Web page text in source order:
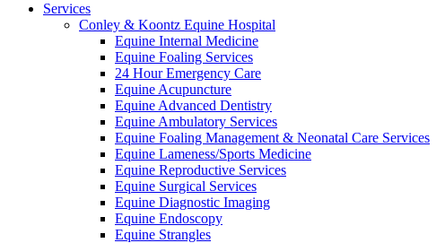
Services
Conley & Koontz Equine Hospital
Equine Internal Medicine
Equine Foaling Services
24 Hour Emergency Care
Equine Acupuncture
Equine Advanced Dentistry
Equine Ambulatory Services
Equine Foaling Management & Neonatal Care Services
Equine Lameness/Sports Medicine
Equine Reproductive Services
Equine Surgical Services
Equine Diagnostic Imaging
Equine Endoscopy
Equine Strangles